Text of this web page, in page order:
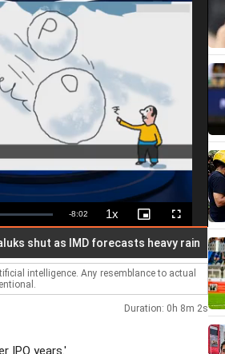
Remaining
Time
-8:02 1xPlayback
Rate
Picture-
in-
Fullscreen
as IMD forecasts heavy rain
intelligence. Any resemblance to actual
Duration: 0h 8m 2s
IPO years.'